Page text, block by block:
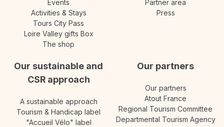
Events
Activities & Stays
Tours City Pass
Loire Valley gifts Box
The shop
Partner area
Press
Our sustainable and
CSR approach
A sustainable approach
Tourism & Handicap label
"Accueil Vélo" label
Our partners
Our partners
Atout France
Regional Tourism Committee
Departmental Tourism Agency